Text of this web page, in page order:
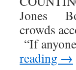
Jones
crowds
“If
reading →